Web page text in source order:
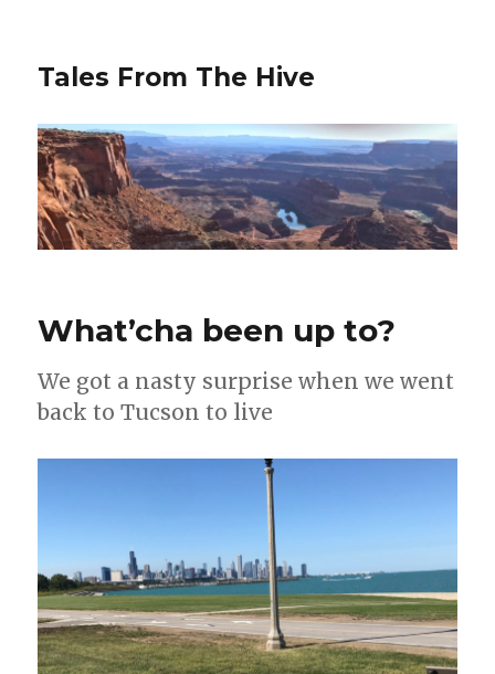
Tales From The Hive
What’cha been up to?
We got a nasty surprise when we went
back to Tucson to live